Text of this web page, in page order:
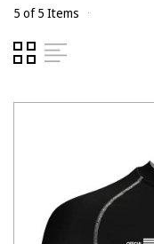
5 of 5 Items